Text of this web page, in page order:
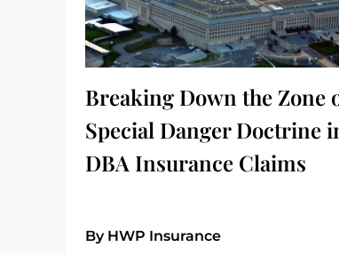
Breaking Down the Zone
Special Danger Doctrine
DBA Insurance Claims
By HWP Insurance